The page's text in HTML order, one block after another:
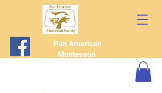
Pan American
Montessori